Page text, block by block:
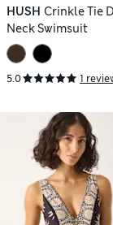
HUSH Crinkle Tie
Neck Swimsuit
5.0 1